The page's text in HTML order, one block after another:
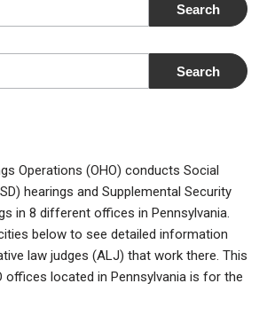
Operations (OHO) conducts Social
hearings and Supplemental Security
in 8 different offices in Pennsylvania.
below to see detailed information
law judges (ALJ) that work there. This
offices located in Pennsylvania is for the